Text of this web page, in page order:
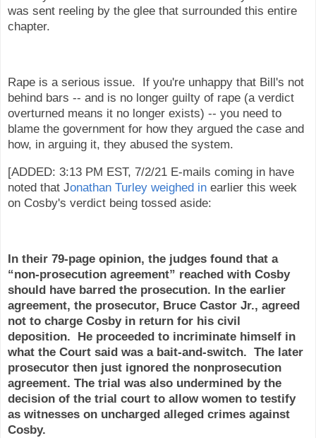
was sent reeling by the glee that surrounded this entire
chapter.
Rape is a serious issue. If you're unhappy that Bill's not
behind bars -- and is no longer guilty of rape (a verdict
overturned means it no longer exists) -- you need to
blame the government for how they argued the case and
how, in arguing it, they abused the system.
[ADDED: 3:13 PM EST, 7/2/21 E-mails coming in have
noted that Jonathan Turley weighed in earlier this week
on Cosby's verdict being tossed aside:
In their 79-page opinion, the judges found that a
“non-prosecution agreement” reached with Cosby
should have barred the prosecution. In the earlier
agreement, the prosecutor, Bruce Castor Jr., agreed
not to charge Cosby in return for his civil
deposition. He proceeded to incriminate himself in
what the Court said was a bait-and-switch. The later
prosecutor then just ignored the nonprosecution
agreement. The trial was also undermined by the
decision of the trial court to allow women to testify
as witnesses on uncharged alleged crimes against
Cosby.